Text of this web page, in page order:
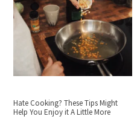
Hate Cooking? These Tips Might
Help You Enjoy it A Little More